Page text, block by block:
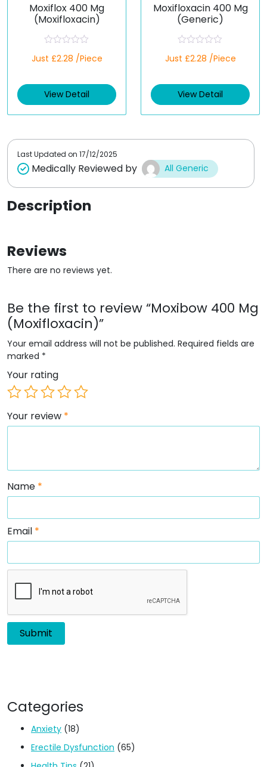
Moxiflox 400 Mg
(Moxifloxacin)
a
d
0
t
Just £2.28 /Piece
View Detail
Moxifloxacin 400 Mg
(Generic)
a
d
0
t
Just £2.28 /Piece
View Detail
Last Updated on 17/12/2025
Medically Reviewed by All Generic
Description
Reviews
There are no reviews yet.
Be the first to review “Moxibow 400 Mg
(Moxifloxacin)”
Your email address will not be published. Required fields are
marked *
Your rating
Your review *
Name *
Email *
Categories
Anxiety (18)
Erectile Dysfunction (65)